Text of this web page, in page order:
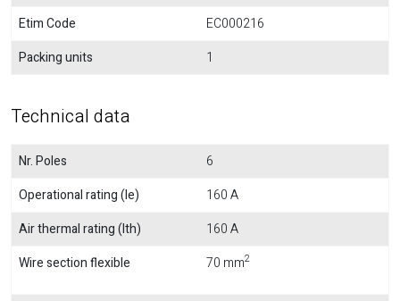
Etim Code
EC000216
Packing units
1
Technical data
Nr. Poles
6
Operational rating (Ie)
160 A
Air thermal rating (Ith)
160 A
Wire section flexible
70 mm2